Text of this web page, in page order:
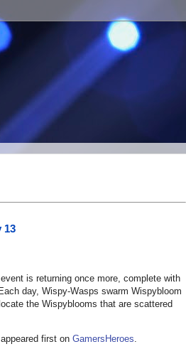
13
is returning once more, complete with
day, Wispy-Wasps swarm Wispybloom
the Wispyblooms that are scattered
appeared first on GamersHeroes.